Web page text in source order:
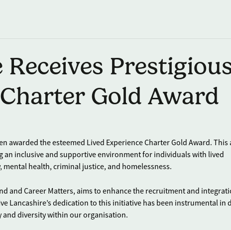
Gold Award
awarded the esteemed Lived Experience Charter Gold Award. This
inclusive and supportive environment for individuals with lived
health, criminal justice, and homelessness.
and Career Matters, aims to enhance the recruitment and
Lancashire’s dedication to this initiative has been instrumental in
diversity within our organisation.